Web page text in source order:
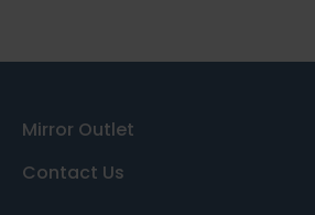
Contact Us
Mirror Outlet